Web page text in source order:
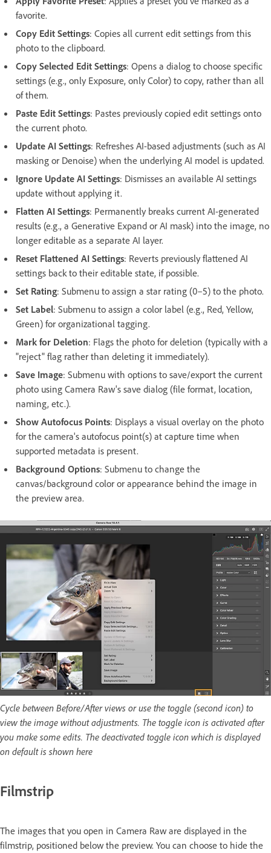
favorite.
Copy Edit Settings: Copies all current edit settings from this
photo to the clipboard.
Copy Selected Edit Settings: Opens a dialog to choose specific
settings (e.g., only Exposure, only Color) to copy, rather than all
of them.
Paste Edit Settings: Pastes previously copied edit settings onto
the current photo.
Update AI Settings: Refreshes AI-based adjustments (such as AI
masking or Denoise) when the underlying AI model is updated.
Ignore Update AI Settings: Dismisses an available AI settings
update without applying it.
Flatten AI Settings: Permanently breaks current AI-generated
results (e.g., a Generative Expand or AI mask) into the image, no
longer editable as a separate AI layer.
Reset Flattened AI Settings: Reverts previously flattened AI
settings back to their editable state, if possible.
Set Rating: Submenu to assign a star rating (0–5) to the photo.
Set Label: Submenu to assign a color label (e.g., Red, Yellow,
Green) for organizational tagging.
Mark for Deletion: Flags the photo for deletion (typically with a
"reject" flag rather than deleting it immediately).
Save Image: Submenu with options to save/export the current
photo using Camera Raw's save dialog (file format, location,
naming, etc.).
Show Autofocus Points: Displays a visual overlay on the photo
for the camera's autofocus point(s) at capture time when
supported metadata is present.
Background Options: Submenu to change the
canvas/background color or appearance behind the image in
the preview area.
Cycle between Before/After views or use the toggle (second icon) to
view the image without adjustments. The toggle icon is activated after
you make some edits. The deactivated toggle icon which is displayed
on default is shown here
Filmstrip
The images that you open in Camera Raw are displayed in the
filmstrip, positioned below the preview. You can choose to hide the